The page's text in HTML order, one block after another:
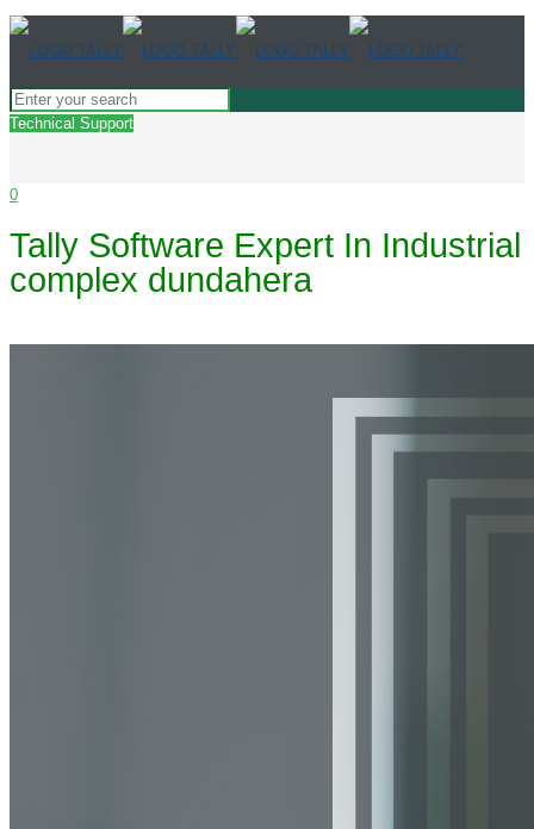
Technical Support
0
Tally Software Expert In Industrial
complex dundahera